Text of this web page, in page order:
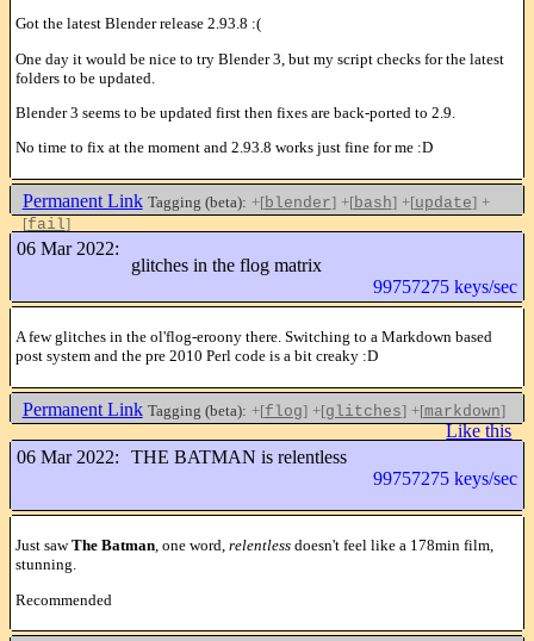
Got the latest Blender release 2.93.8 :(
One day it would be nice to try Blender 3, but my script checks for the latest
folders to be updated.
Blender 3 seems to be updated first then fixes are back-ported to 2.9.
No time to fix at the moment and 2.93.8 works just fine for me :D
Permanent Link Tagging (beta): +[blender] +[bash] +[update] +
[fail]
06 Mar 2022:
glitches in the flog matrix
99757275 keys/sec
A few glitches in the ol'flog-eroony there. Switching to a Markdown based
post system and the pre 2010 Perl code is a bit creaky :D
Permanent Link Tagging (beta): +[flog] +[glitches] +[markdown]
Like this
06 Mar 2022:
THE BATMAN is relentless
99757275 keys/sec
Just sawThe Batman, one word, relentless doesn't feel like a 178min film,
stunning.
Recommended